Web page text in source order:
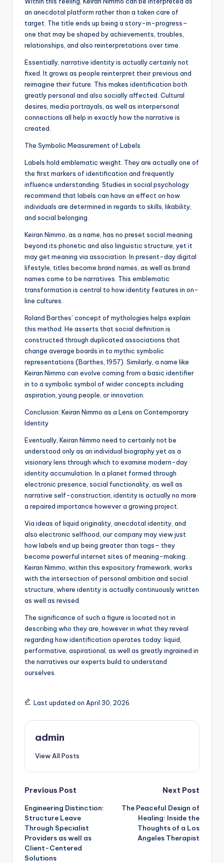
an anecdotal platform rather than a taken care of
target. The title ends up being a story-in-progress–
one that may be shaped by achievements, troubles,
relationships, and also reinterpretations over time.
Essentially, narrative identity is actually certainly not
fixed. It grows as people reinterpret their previous and
reimagine their future. This makes identification both
greatly personal and also socially affected. Cultural
desires, media portrayals, as well as interpersonal
connections all help in exactly how the narrative is
created.
The Symbolic Measurement of Labels
Labels hold emblematic weight. They are actually one of
the first markers of identification and frequently
influence understanding. Studies in social psychology
recommend that labels can have an effect on how
individuals are determined in regards to skills, likability,
and social belonging.
Keiran Nimmo, as a name, has no preset social meaning
beyond its phonetic and also linguistic structure, yet it
may get meaning via association. In present-day digital
lifestyle, titles become brand names, as well as brand
names come to be narratives. This emblematic
transformation is central to how identity features in on-
line cultures.
Roland Barthes’ concept of mythologies helps explain
this method. He asserts that social definition is
constructed through duplicated associations that
change average boards in to mythic symbolic
representations (Barthes, 1957). Similarly, a name like
Keiran Nimmo can evolve coming from a basic identifier
in to a symbolic symbol of wider concepts including
aspiration, young people, or innovation.
Conclusion: Keiran Nimmo as a Lens on Contemporary
Identity
Eventually, Keiran Nimmo need to certainly not be
understood only as an individual biography yet as a
visionary lens through which to examine modern-day
identity accumulation. In a planet formed through
electronic presence, social functionality, as well as
narrative self-construction, identity is actually no more
a repaired importance however a growing project.
Via ideas of liquid originality, anecdotal identity, and
also electronic selfhood, our company may view just
how labels end up being greater than tags– they
become powerful internet sites of meaning-making.
Keiran Nimmo, within this expository framework, works
with the intersection of personal ambition and social
structure, where identity is actually continuously written
as well as revised.
The significance of such a figure is located not in
describing who they are, however in what they reveal
regarding how identification operates today: liquid,
performative, aspirational, as well as greatly ingrained in
the narratives our experts build to understand
ourselves.
Last updated on April 30, 2026
admin
View All Posts
Post
navigation
Previous Post
Engineering Distinction:
Structure Leave
Through Specialist
Providers as well as
Client-Centered
Solutions
Next Post
The Peaceful Design of
Healing: Inside the
Thoughts of a Los
Angeles Therapist